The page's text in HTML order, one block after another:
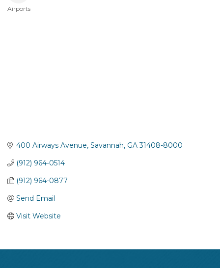
Airports
400 Airways Avenue Savannah GA 31408-8000
(912) 964-0514
(912) 964-0877
Send Email
Visit Website